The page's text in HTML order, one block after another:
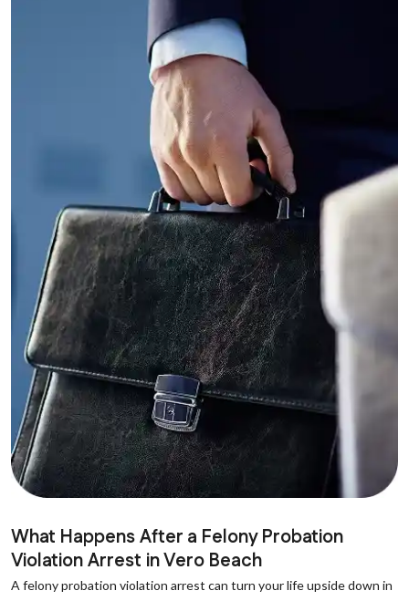
What Happens After a Felony Probation
Violation Arrest in Vero Beach
A felony probation violation arrest can turn your life upside down in